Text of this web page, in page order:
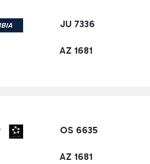
JU 7336
AZ 1681
OS 6635
AZ 1681